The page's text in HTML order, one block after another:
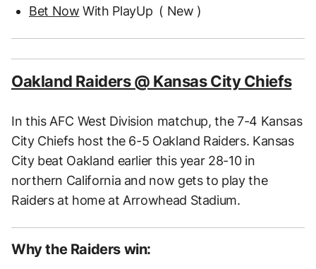
Bet Now With PlayUp ( New )
Oakland Raiders @ Kansas City Chiefs
In this AFC West Division matchup, the 7-4 Kansas
City Chiefs host the 6-5 Oakland Raiders. Kansas
City beat Oakland earlier this year 28-10 in
northern California and now gets to play the
Raiders at home at Arrowhead Stadium.
Why the Raiders win: